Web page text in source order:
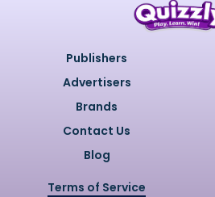
Publishers
Advertisers
Brands
Contact Us
Blog
Terms of Service